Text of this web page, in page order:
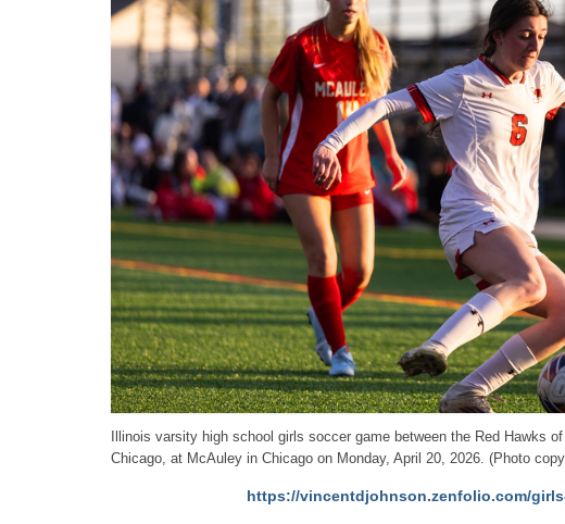
Illinois varsity high school girls soccer game between the Red Hawks
Chicago, at McAuley in Chicago on Monday, April 20, 2026. (Photo
https://vincentdjohnson.zenfolio.com/